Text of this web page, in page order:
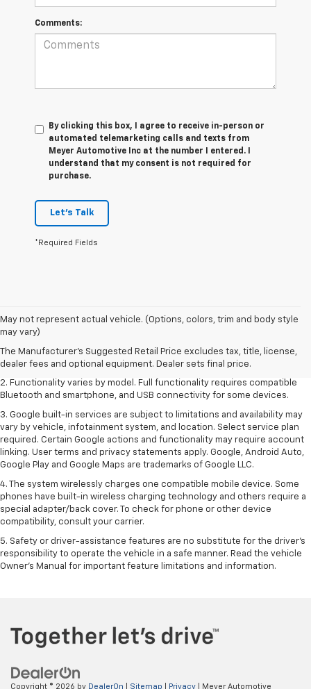
Comments:
By clicking this box, I agree to receive in-person or
automated telemarketing calls and texts from
Meyer Automotive Inc at the number I entered. I
understand that my consent is not required for
purchase.
Let's Talk
*Required Fields
May not represent actual vehicle. (Options, colors, trim and body style
may vary)
The Manufacturer's Suggested Retail Price excludes tax, title, license,
dealer fees and optional equipment. Dealer sets final price.
1. The Manufacturer's Suggested Retail Price excludes destination
freight charge, tax, title, license, dealer fees and optional equipment.
Dealer sets final price. Clickhereto see all GMC vehicles’ destination
freight charges.
2. Functionality varies by model. Full functionality requires compatible
Bluetooth and smartphone, and USB connectivity for some devices.
3. Google built-in services are subject to limitations and availability may
vary by vehicle, infotainment system, and location. Select service plan
required. Certain Google actions and functionality may require account
linking. User terms and privacy statements apply. Google, Android Auto,
Google Play and Google Maps are trademarks of Google LLC.
4. The system wirelessly charges one compatible mobile device. Some
phones have built-in wireless charging technology and others require a
special adapter/back cover. To check for phone or other device
compatibility, consult your carrier.
5. Safety or driver-assistance features are no substitute for the driver’s
responsibility to operate the vehicle in a safe manner. Read the vehicle
Owner’s Manual for important feature limitations and information.
Copyright © 2026 by DealerOn Sitemap Privacy | Meyer Automotive